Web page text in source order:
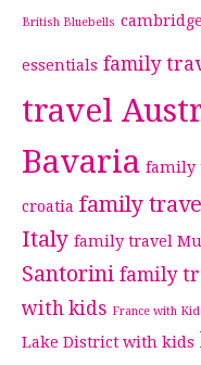
British Bluebells cambridge
essentials family
travel
Bavaria family
croatia family
Italy family travel
Santorini family
with kids France with
Lake District with kids